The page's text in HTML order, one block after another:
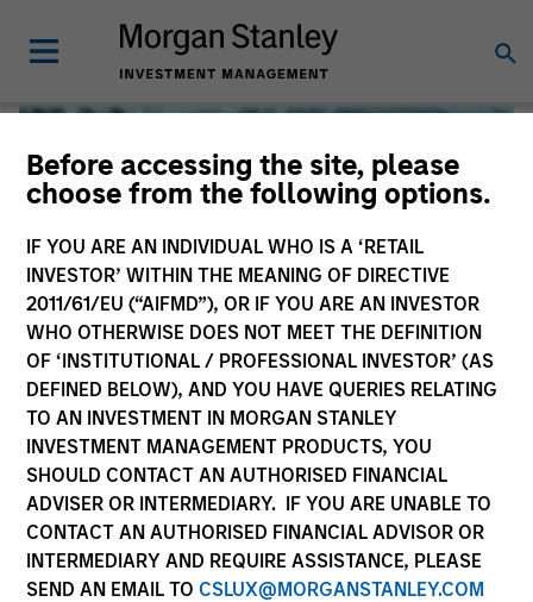
Before accessing the site, please
choose from the following options.
IF YOU ARE AN INDIVIDUAL WHO IS A ‘RETAIL
INVESTOR’ WITHIN THE MEANING OF DIRECTIVE
2011/61/EU (“AIFMD”), OR IF YOU ARE AN INVESTOR
WHO OTHERWISE DOES NOT MEET THE DEFINITION
OF ‘INSTITUTIONAL / PROFESSIONAL INVESTOR’ (AS
DEFINED BELOW), AND YOU HAVE QUERIES RELATING
TO AN INVESTMENT IN MORGAN STANLEY
INVESTMENT MANAGEMENT PRODUCTS, YOU
SHOULD CONTACT AN AUTHORISED FINANCIAL
ADVISER OR INTERMEDIARY. IF YOU ARE UNABLE TO
CONTACT AN AUTHORISED FINANCIAL ADVISOR OR
INTERMEDIARY AND REQUIRE ASSISTANCE, PLEASE
SEND AN EMAIL TO CSLUX@MORGANSTANLEY.COM
Global Liquidity
We offer investments across the world’s liquidity markets
to meet a range of investors’ needs for income, liquidity
and capital preservation.